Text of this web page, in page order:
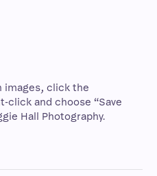
images, click the
click and choose “Save
Hall Photography.